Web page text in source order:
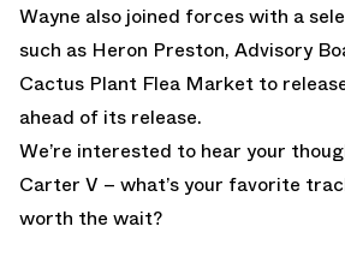
Wayne also joined forces with a
such as Heron Preston, Advisory
Cactus Plant Flea Market to
ahead of its release.
We’re interested to hear your
Carter V – what’s your favorite
worth the wait?